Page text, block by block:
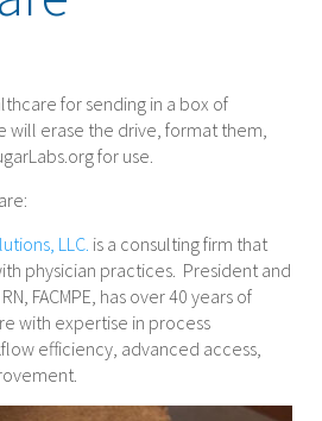
for sending in a box of
will erase the drive, format them,
for use.
LLC. is a consulting firm that
physician practices. President and
FACMPE, has over 40 years of
with expertise in process
efficiency, advanced access,